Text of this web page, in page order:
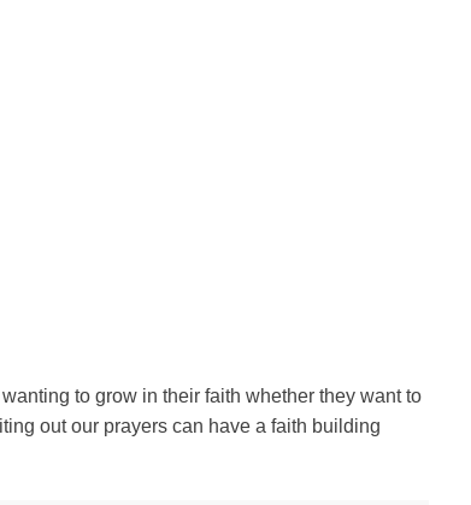
to grow in their faith whether they want to
out our prayers can have a faith building